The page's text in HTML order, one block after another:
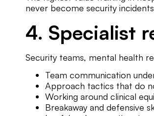
never become security
4. Specialist
Security teams, mental health
Team communication
Approach tactics that do
Working around clinical
Breakaway and defensive